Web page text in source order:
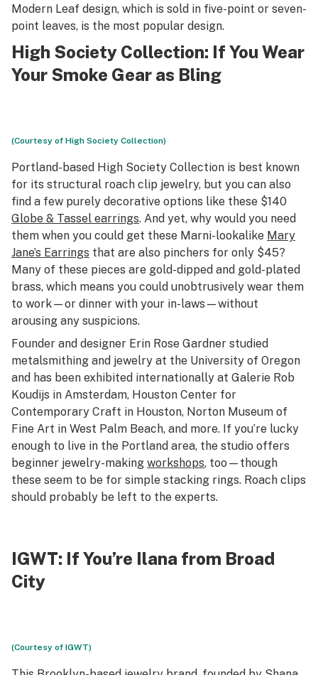
Modern Leaf design, which is sold in five-point or seven-
point leaves, is the most popular design.
High Society Collection: If You Wear
Your Smoke Gear as Bling
(Courtesy of High Society Collection)
Portland-based High Society Collection is best known
for its structural roach clip jewelry, but you can also
find a few purely decorative options like these $140
Globe & Tassel earrings. And yet, why would you need
them when you could get these Marni-lookalike Mary
Jane’s Earrings that are also pinchers for only $45?
Many of these pieces are gold-dipped and gold-plated
brass, which means you could unobtrusively wear them
to work—or dinner with your in-laws—without
arousing any suspicions.
Founder and designer Erin Rose Gardner studied
metalsmithing and jewelry at the University of Oregon
and has been exhibited internationally at Galerie Rob
Koudijs in Amsterdam, Houston Center for
Contemporary Craft in Houston, Norton Museum of
Fine Art in West Palm Beach, and more. If you’re lucky
enough to live in the Portland area, the studio offers
beginner jewelry-making workshops, too—though
these seem to be for simple stacking rings. Roach clips
should probably be left to the experts.
IGWT: If You’re Ilana from Broad
City
(Courtesy of IGWT)